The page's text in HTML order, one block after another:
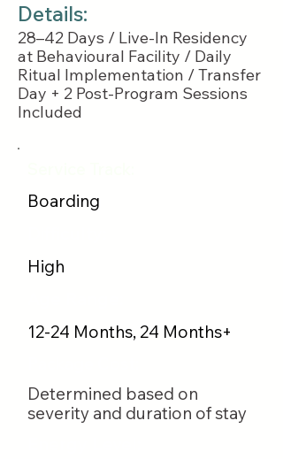
Details:
28–42 Days / Live-In Residency
at Behavioural Facility / Daily
Ritual Implementation / Transfer
Day + 2 Post-Program Sessions
Included
Boarding
High
12-24 Months, 24 Months+
Determined based on
severity and duration of stay